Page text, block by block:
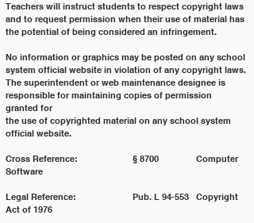
Teachers will instruct students to respect copyright laws
and to request permission when their use of material has
the potential of being considered an infringement.
No information or graphics may be posted on any school
system official website in violation of any copyright laws.
The superintendent or web maintenance designee is
responsible for maintaining copies of permission
granted for
the use of copyrighted material on any school system
official website.
Cross Reference: 		§ 8700 		Computer
Software
Legal Reference: 		Pub. L 94-553 	Copyright
Act of 1976